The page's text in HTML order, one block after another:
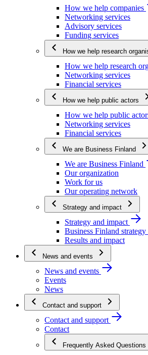
How we help companies
Networking services
Advisory services
Funding services
How we help research
How we help research
Networking services
Financial services
How we help public actors
How we help public
Networking services
Financial services
We are Business Finland
We are Business Finland
Our organization
Work for us
Our operating network
Strategy and impact
Strategy and impact
Business Finland strategy
Results and impact
News and events
News and events
Events
News
Contact and support
Contact and support
Contact
Frequently Asked Questions